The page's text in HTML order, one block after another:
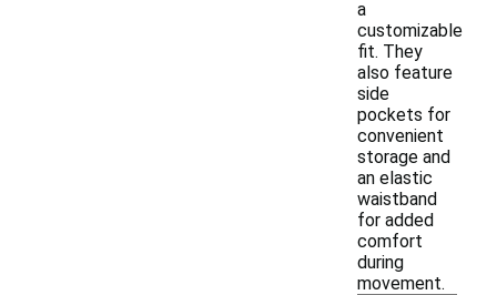
a
customizable
fit. They
also feature
side
pockets for
convenient
storage and
an elastic
waistband
for added
comfort
during
movement.